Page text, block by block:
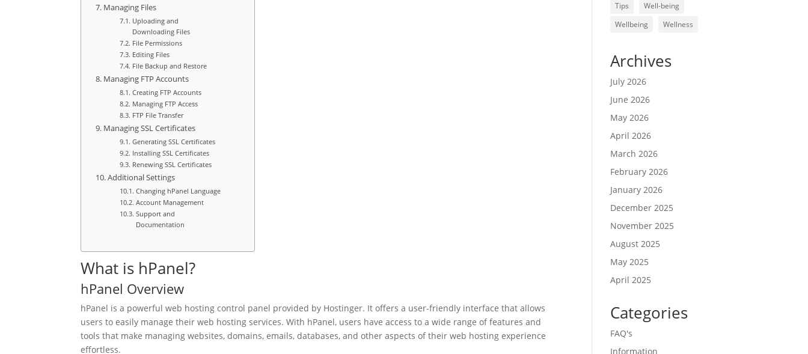
Managing Files
Uploading and
Downloading Files
File Permissions
Editing Files
File Backup and Restore
Managing FTP Accounts
Creating FTP Accounts
Managing FTP Access
FTP File Transfer
Managing SSL Certificates
Generating SSL Certificates
Installing SSL Certificates
Renewing SSL Certificates
Additional Settings
Changing hPanel Language
Account Management
Support and
Documentation
What is hPanel?
hPanel Overview
hPanel is a powerful web hosting control panel provided by Hostinger. It offers a user-friendly interface that allows
users to easily manage their web hosting services. With hPanel, users have access to a wide range of features and
tools that make managing websites, domains, emails, databases, and other aspects of their web hosting experience
effortless.
Tips
Well-being
Wellbeing
Wellness
Archives
July 2026
June 2026
May 2026
April 2026
March 2026
February 2026
January 2026
December 2025
November 2025
August 2025
May 2025
April 2025
Categories
FAQ's
Information